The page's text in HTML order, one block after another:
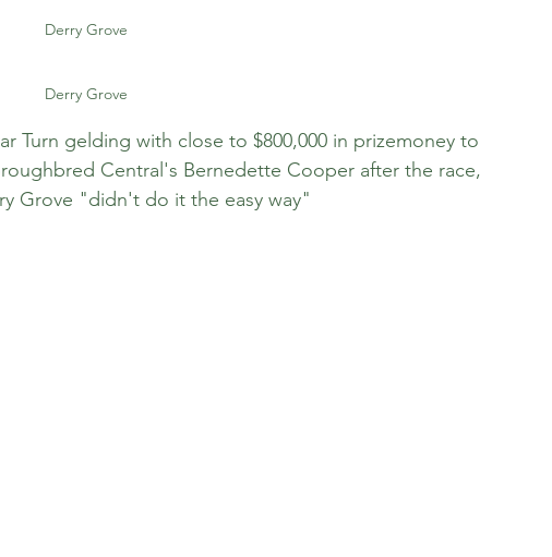
Derry Grove
Derry Grove
Turn gelding with close to $800,000 in prizemoney to
Central's Bernedette Cooper after the race,
Grove "didn't do it the easy way"